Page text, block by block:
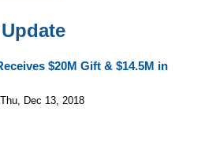
$20M Gift & $14.5M in
Dec 13, 2018